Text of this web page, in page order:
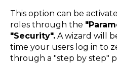
This option can be
roles through the
"Security". A wizard will
time your users log in to
through a "step by step"